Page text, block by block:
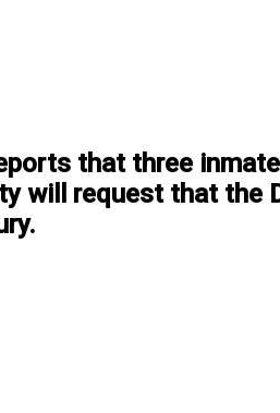
that three
will request that